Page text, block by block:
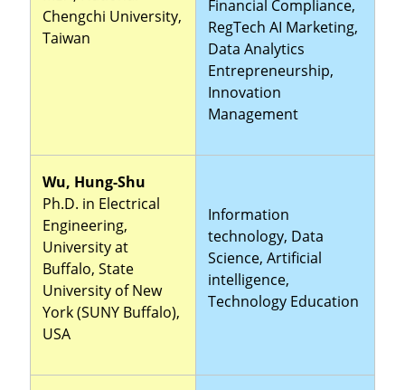
Chengchi University,
Taiwan
Financial Compliance,
RegTech AI Marketing,
Data Analytics
Entrepreneurship,
Innovation
Management
Wu, Hung-Shu
Ph.D. in Electrical
Engineering,
University at
Buffalo, State
University of New
York (SUNY Buffalo),
USA
Information
technology, Data
Science, Artificial
intelligence,
Technology Education